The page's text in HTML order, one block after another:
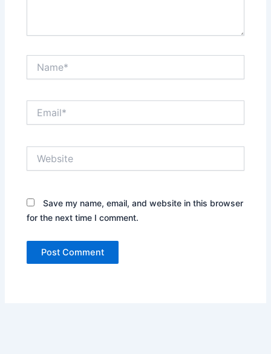
Save my name, email, and website in this browser
for the next time I comment.